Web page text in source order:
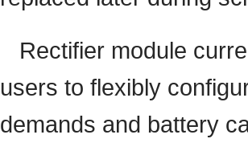
Rectifier module
users to flexibly
demands and battery